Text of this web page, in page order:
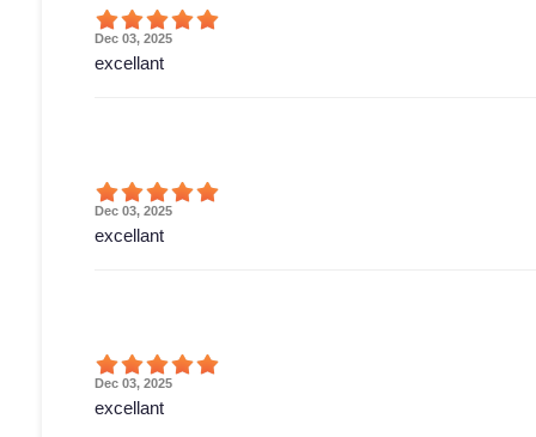
Dec 03, 2025
excellant
Dec 03, 2025
excellant
Dec 03, 2025
excellant